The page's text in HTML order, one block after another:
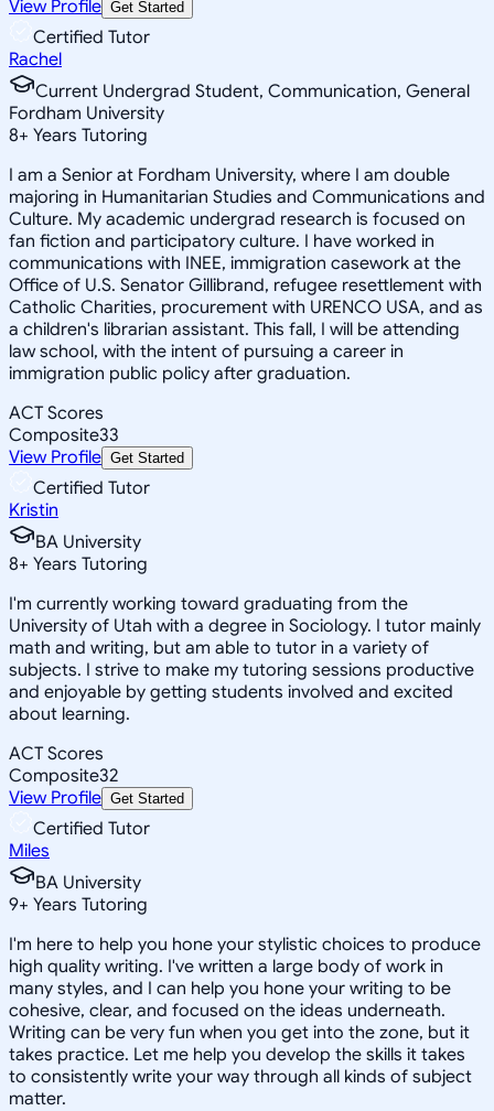
View Profile Get Started
Certified Tutor
Rachel
Current Undergrad Student, Communication, General
Fordham University
8+ Years Tutoring
I am a Senior at Fordham University, where I am double
majoring in Humanitarian Studies and Communications and
Culture. My academic undergrad research is focused on
fan fiction and participatory culture. I have worked in
communications with INEE, immigration casework at the
Office of U.S. Senator Gillibrand, refugee resettlement with
Catholic Charities, procurement with URENCO USA, and as
a children's librarian assistant. This fall, I will be attending
law school, with the intent of pursuing a career in
immigration public policy after graduation.
ACT Scores
Composite33
View Profile Get Started
Certified Tutor
Kristin
BA University
8+ Years Tutoring
I'm currently working toward graduating from the
University of Utah with a degree in Sociology. I tutor mainly
math and writing, but am able to tutor in a variety of
subjects. I strive to make my tutoring sessions productive
and enjoyable by getting students involved and excited
about learning.
ACT Scores
Composite32
View Profile Get Started
Certified Tutor
Miles
BA University
9+ Years Tutoring
I'm here to help you hone your stylistic choices to produce
high quality writing. I've written a large body of work in
many styles, and I can help you hone your writing to be
cohesive, clear, and focused on the ideas underneath.
Writing can be very fun when you get into the zone, but it
takes practice. Let me help you develop the skills it takes
to consistently write your way through all kinds of subject
matter.